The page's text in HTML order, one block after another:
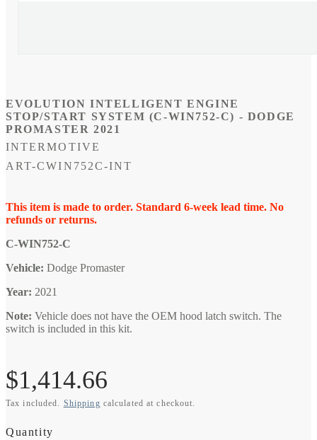
EVOLUTION INTELLIGENT ENGINE
STOP/START SYSTEM (C-WIN752-C) - DODGE
PROMASTER 2021
INTERMOTIVE
SKU:
ART-CWIN752C-INT
This item is made to order. Standard 6-week lead time. No
refunds or returns.
C-WIN752-C
Vehicle: Dodge Promaster
Year: 2021
Note: Vehicle does not have the OEM hood latch switch. The
switch is included in this kit.
Regular
price
$1,414.66
Tax included. Shipping calculated at checkout.
Quantity